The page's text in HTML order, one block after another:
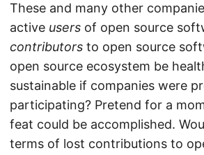
These and many other
active users of open source
contributors to open source
open source ecosystem be
sustainable if companies were
participating? Pretend for a
feat could be accomplished.
terms of lost contributions to